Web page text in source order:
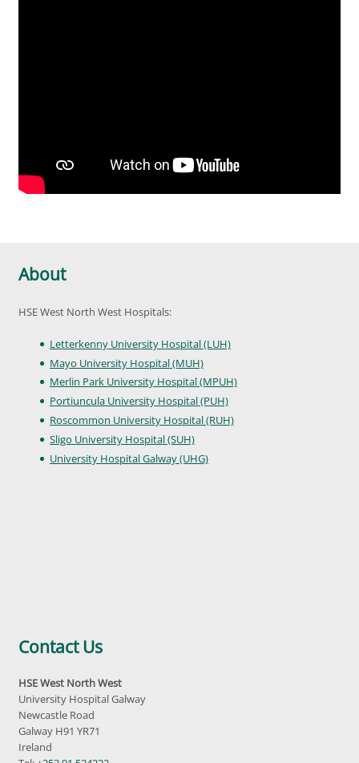
About
HSE West North West Hospitals:
Letterkenny University Hospital (LUH)
Mayo University Hospital (MUH)
Merlin Park University Hospital (MPUH)
Portiuncula University Hospital (PUH)
Roscommon University Hospital (RUH)
Sligo University Hospital (SUH)
University Hospital Galway (UHG)
Contact Us
HSE West North West
University Hospital Galway
Newcastle Road
Galway H91 YR71
Ireland